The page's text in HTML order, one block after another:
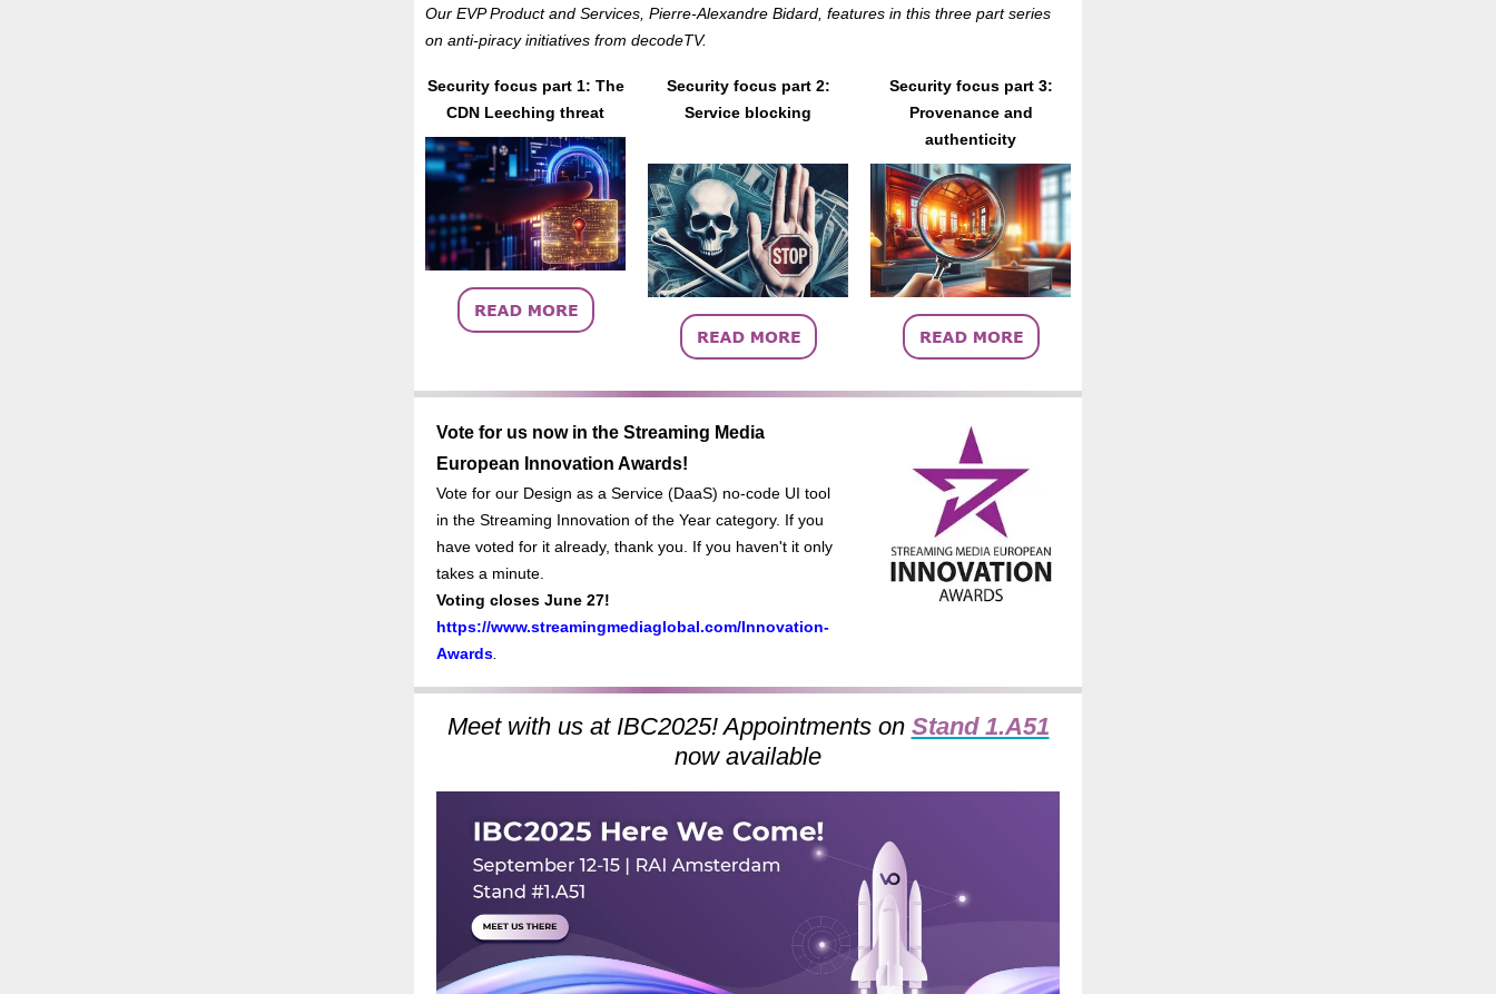
Our EVP Product and Services, Pierre-Alexandre Bidard, features in this three part series
on anti-piracy initiatives from decodeTV.
Security focus part 1: The
CDN Leeching threat
Security focus part 2:
Service blocking
Security focus part 3:
Provenance and
authenticity
Vote for us now in the Streaming Media
European Innovation Awards!
Vote for our Design as a Service (DaaS) no-code UI tool
in the Streaming Innovation of the Year category. If you
have voted for it already, thank you. If you haven't it only
takes a minute.
Voting closes June 27!
https://www.streamingmediaglobal.com/Innovation-
Awards
Meet with us at IBC2025! Appointments on Stand 1.A51
now available